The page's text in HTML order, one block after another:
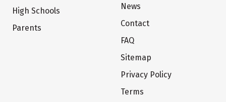
High Schools
Parents
News
Contact
FAQ
Sitemap
Privacy Policy
Terms